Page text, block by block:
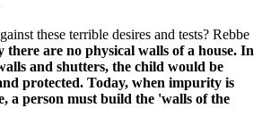
these terrible desires and tests? Rebbe
there are no physical walls of a house. In
and shutters, the child would be
protected. Today, when impurity is
a person must build the 'walls of the